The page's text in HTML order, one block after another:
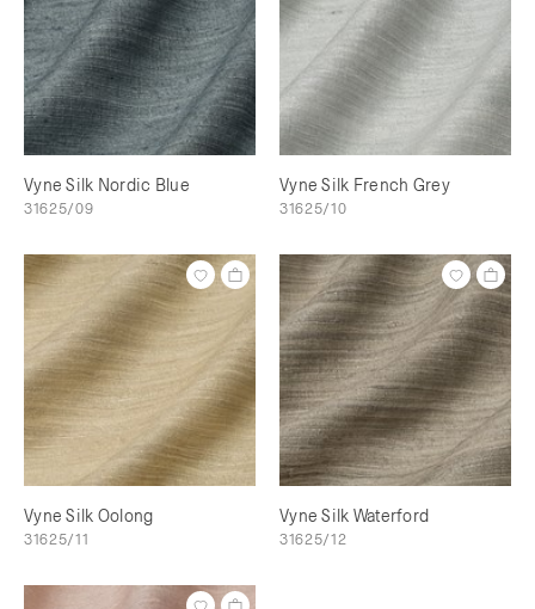
Vyne Silk Nordic Blue
31625/09
Vyne Silk French Grey
31625/10
Vyne Silk Oolong
31625/11
Vyne Silk Waterford
31625/12